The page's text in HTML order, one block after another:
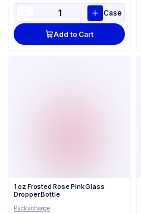
Case
Add to Cart
1 oz Frosted Rose Pink Glass
Dropper Bottle
Packachange